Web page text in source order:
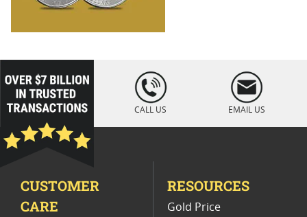
loading="lazy
" />
CALL US EMAIL US
CUSTOMER
CARE
RESOURCES
Gold Price